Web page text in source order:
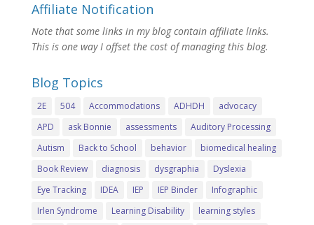
Affiliate Notification
Note that some links in my blog contain affiliate links.
This is one way I offset the cost of managing this blog.
Blog Topics
2E 504 Accommodations ADHDH
advocacy
APD
ask Bonnie assessments
Auditory Processing
Autism
Back to School behavior
biomedical healing
Book Review
diagnosis dysgraphia
Dyslexia
Eye Tracking
IDEA IEP IEP Binder
Infographic
Irlen Syndrome
Learning Disability
learning styles